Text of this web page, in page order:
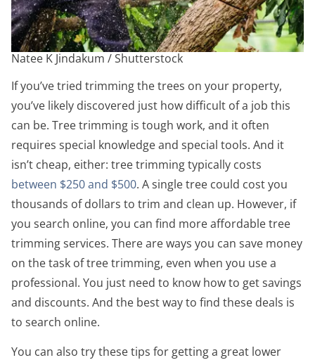
Natee K Jindakum / Shutterstock
If you’ve tried trimming the trees on your property,
you’ve likely discovered just how difficult of a job this
can be. Tree trimming is tough work, and it often
requires special knowledge and special tools. And it
isn’t cheap, either: tree trimming typically costs
between $250 and $500. A single tree could cost you
thousands of dollars to trim and clean up. However, if
you search online, you can find more affordable tree
trimming services. There are ways you can save money
on the task of tree trimming, even when you use a
professional. You just need to know how to get savings
and discounts. And the best way to find these deals is
to search online.
You can also try these tips for getting a great lower